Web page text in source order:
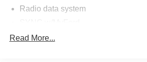
Radio data system
Air Conditioning
Read More...